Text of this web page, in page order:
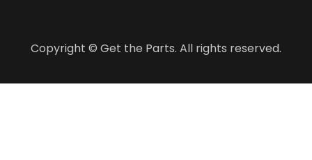
Copyright © Get the Parts. All rights reserved.